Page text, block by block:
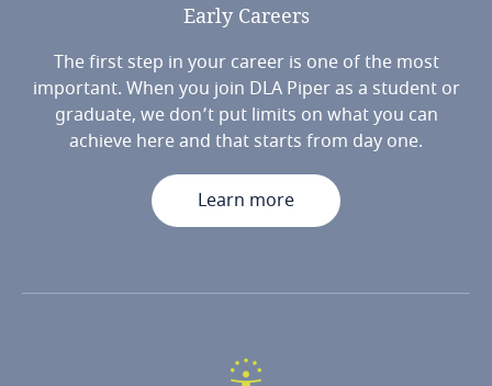
Early Careers
The first step in your career is one of the most
important. When you join DLA Piper as a student or
graduate, we don’t put limits on what you can
achieve here and that starts from day one.
Learn more